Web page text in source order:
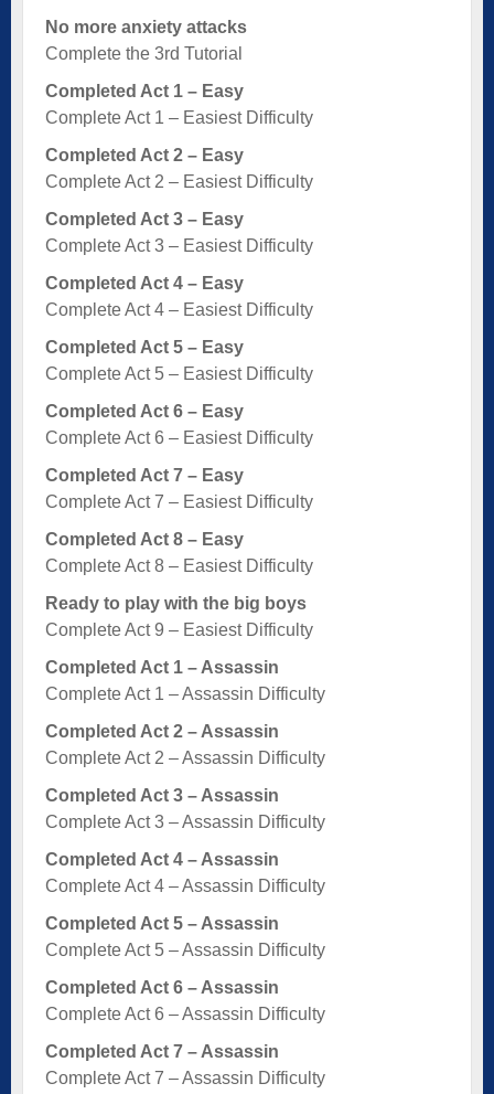
No more anxiety attacks
Complete the 3rd Tutorial
Completed Act 1 – Easy
Complete Act 1 – Easiest Difficulty
Completed Act 2 – Easy
Complete Act 2 – Easiest Difficulty
Completed Act 3 – Easy
Complete Act 3 – Easiest Difficulty
Completed Act 4 – Easy
Complete Act 4 – Easiest Difficulty
Completed Act 5 – Easy
Complete Act 5 – Easiest Difficulty
Completed Act 6 – Easy
Complete Act 6 – Easiest Difficulty
Completed Act 7 – Easy
Complete Act 7 – Easiest Difficulty
Completed Act 8 – Easy
Complete Act 8 – Easiest Difficulty
Ready to play with the big boys
Complete Act 9 – Easiest Difficulty
Completed Act 1 – Assassin
Complete Act 1 – Assassin Difficulty
Completed Act 2 – Assassin
Complete Act 2 – Assassin Difficulty
Completed Act 3 – Assassin
Complete Act 3 – Assassin Difficulty
Completed Act 4 – Assassin
Complete Act 4 – Assassin Difficulty
Completed Act 5 – Assassin
Complete Act 5 – Assassin Difficulty
Completed Act 6 – Assassin
Complete Act 6 – Assassin Difficulty
Completed Act 7 – Assassin
Complete Act 7 – Assassin Difficulty